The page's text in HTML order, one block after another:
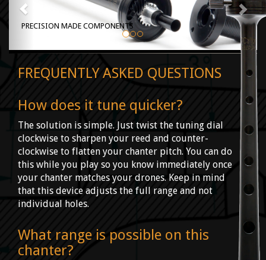
PRECISION MADE COMPONENTS
FREQUENTLY ASKED QUESTIONS
How does it tune quicker?
The solution is simple. Just twist the tuning dial
clockwise to sharpen your reed and counter-
clockwise to flatten your chanter pitch. You can do
this while you play so you know immediately once
your chanter matches your drones. Keep in mind
that this device adjusts the full range and not
individual holes.
What range is possible on this
chanter?